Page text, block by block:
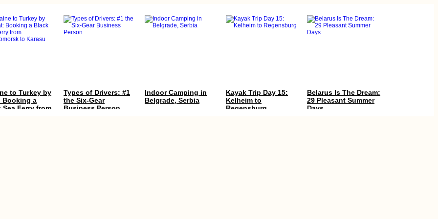
to Turkey by
Booking a
Sea Ferry from
Types of Drivers: #1
the Six-Gear
Business Person
Indoor Camping in
Belgrade, Serbia
Kayak Trip Day 15:
Kelheim to
Regensburg
Belarus Is The Dream:
29 Pleasant Summer
Days